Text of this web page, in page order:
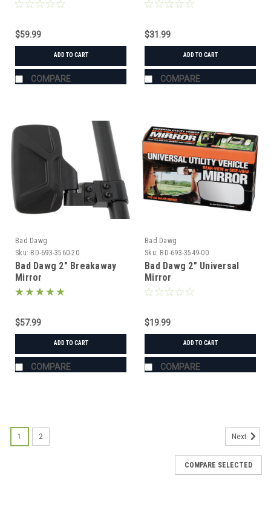
$59.99
ADD TO CART
COMPARE
$31.99
ADD TO CART
COMPARE
Bad Dawg
Sku: BD-693-3560-20
Bad Dawg 2" Breakaway
Mirror
$57.99
ADD TO CART
COMPARE
Bad Dawg
Sku: BD-693-3549-00
Bad Dawg 2" Universal
Mirror
$19.99
ADD TO CART
COMPARE
1 2 Next
COMPARE SELECTED